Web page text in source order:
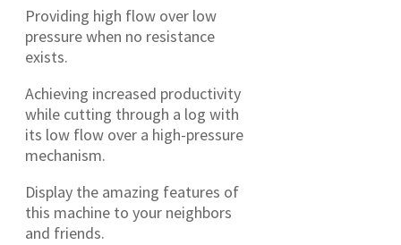
Providing high flow over low
pressure when no resistance
exists.
Achieving increased productivity
while cutting through a log with
its low flow over a high-pressure
mechanism.
Display the amazing features of
this machine to your neighbors
and friends.